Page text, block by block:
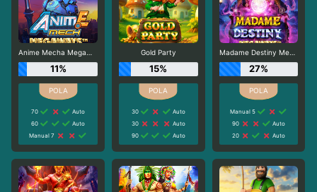
Anime Mecha Megaways
11%
70
Auto
60
Auto
Manual 7
Gold Party
15%
30
Auto
30
Auto
90
Auto
Madame Destiny Megaways
27%
Manual 5
90
Auto
20
Auto